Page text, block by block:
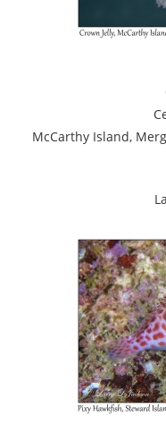
McCarthy Island,